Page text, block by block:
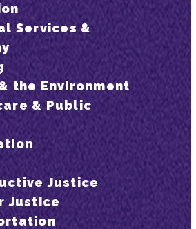
Services &
the Environment
& Public
Justice
Justice